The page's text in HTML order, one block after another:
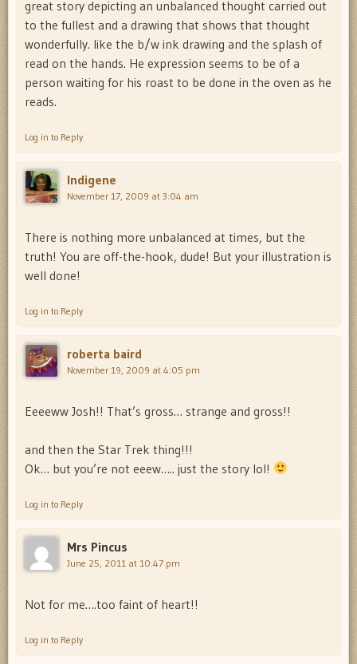
great story depicting an unbalanced thought carried out
to the fullest and a drawing that shows that thought
wonderfully. like the b/w ink drawing and the splash of
read on the hands. He expression seems to be of a
person waiting for his roast to be done in the oven as he
reads.
Log in to Reply
Indigene
November 17, 2009 at 3:04 am
There is nothing more unbalanced at times, but the
truth! You are off-the-hook, dude! But your illustration is
well done!
Log in to Reply
roberta baird
November 19, 2009 at 4:05 pm
Eeeeww Josh!! That’s gross… strange and gross!!
and then the Star Trek thing!!!
Ok… but you’re not eeew….. just the story lol!
Log in to Reply
Mrs Pincus
June 25, 2011 at 10:47 pm
Not for me….too faint of heart!!
Log in to Reply